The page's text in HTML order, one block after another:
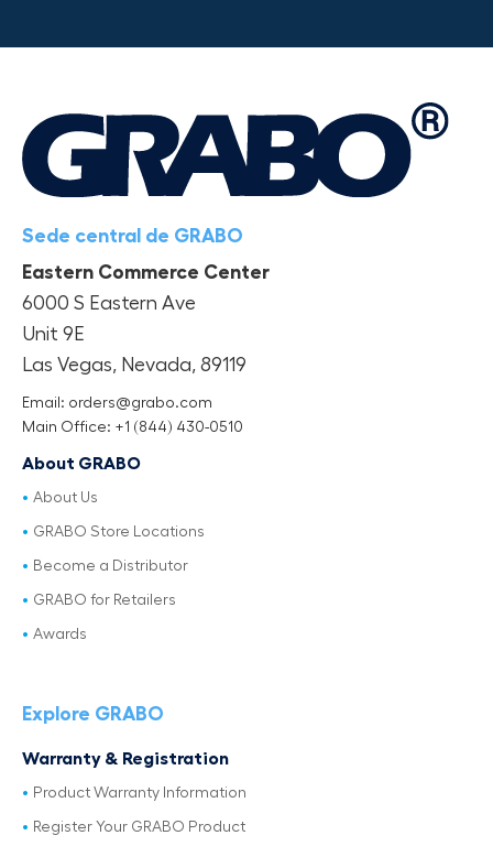
Sede central de GRABO
Eastern Commerce Center
6000 S Eastern Ave
Unit 9E
Las Vegas, Nevada, 89119
Email: orders@grabo.com
Main Office: +1 (844) 430-0510
About GRABO
About Us
GRABO Store Locations
Become a Distributor
GRABO for Retailers
Awards
Explore GRABO
Warranty & Registration
Product Warranty Information
Register Your GRABO Product